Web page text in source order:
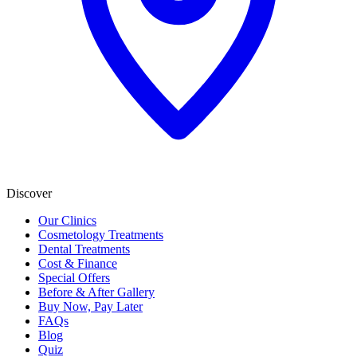
Discover
Our Clinics
Cosmetology Treatments
Dental Treatments
Cost & Finance
Special Offers
Before & After Gallery
Buy Now, Pay Later
FAQs
Blog
Quiz